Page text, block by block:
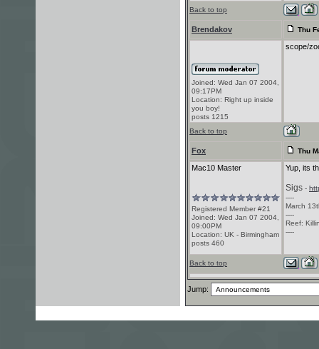
Back to top
Brendakov Thu
Joined: Wed Jan 07 2004,
09:17PM
Location: Right up inside
you boy!
posts 1215
scope/
Back to top
Fox Thu
Mac10 Master
Registered Member #21
Joined: Wed Jan 07 2004,
09:00PM
Location: UK - Birmingham
posts 460
Yup, its
Sigs -
----
March
----
Reef:
----
Back to top
Jump: